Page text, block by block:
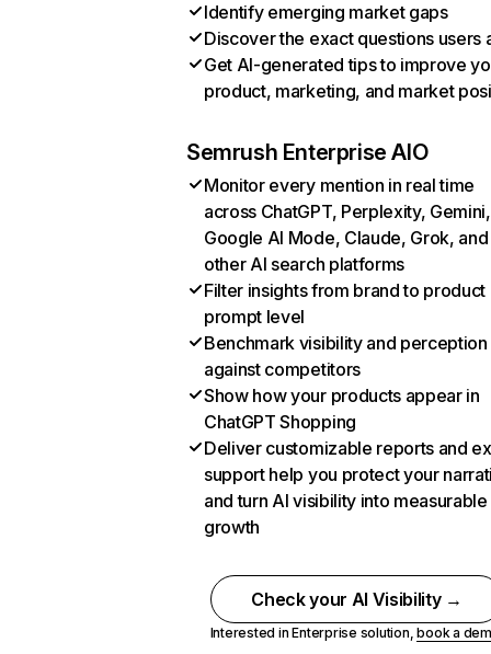
Identify emerging market gaps
Discover the exact questions users
Get AI-generated tips to improve
product, marketing, and market
Semrush Enterprise AIO
Monitor every mention in real time
across ChatGPT, Perplexity, Gemini,
Google AI Mode, Claude, Grok, and
other AI search platforms
Filter insights from brand to product
prompt level
Benchmark visibility and perception
against competitors
Show how your products appear in
ChatGPT Shopping
Deliver customizable reports and
support help you protect your
and turn AI visibility into measurable
growth
Check your AI Visibility →
Interested in Enterprise solution,book a